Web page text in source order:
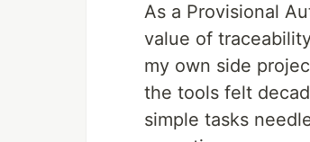
As a Provisional
value of
my own side
the tools felt
simple tasks